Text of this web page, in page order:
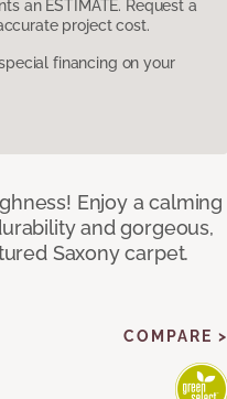
an ESTIMATE. Request a
project cost.
financing on your
Enjoy a calming
and gorgeous,
Saxony carpet.
COMPARE >